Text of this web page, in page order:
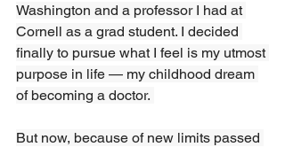
Washington and a professor I had at
Cornell as a grad student. I decided
finally to pursue what I feel is my utmost
purpose in life — my childhood dream
of becoming a doctor.
But now, because of new limits passed